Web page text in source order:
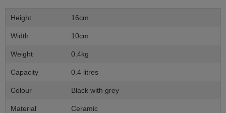
Height 16cm
Width 10cm
Weight 0.4kg
Capacity 0.4 litres
Colour Black with grey
Material Ceramic